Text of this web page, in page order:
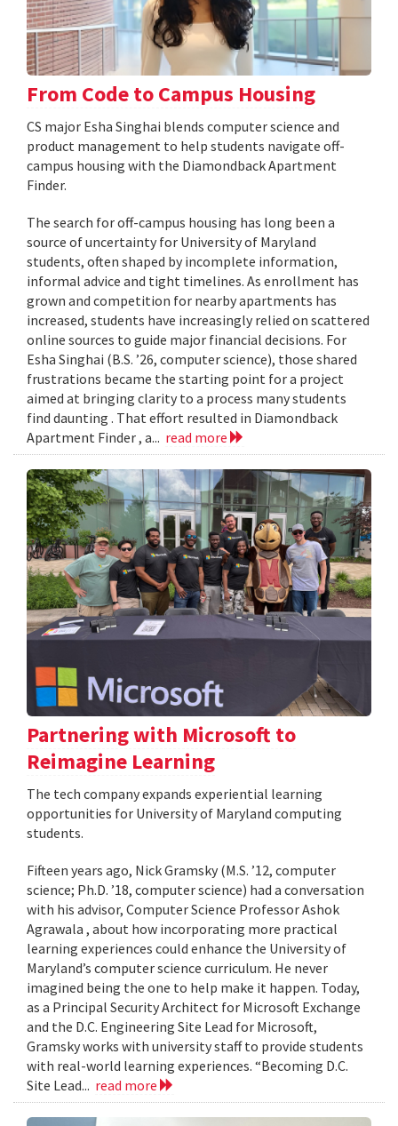
From Code to Campus Housing
CS major Esha Singhai blends computer science and
product management to help students navigate off-
campus housing with the Diamondback Apartment
Finder.
The search for off-campus housing has long been a
source of uncertainty for University of Maryland
students, often shaped by incomplete information,
informal advice and tight timelines. As enrollment has
grown and competition for nearby apartments has
increased, students have increasingly relied on scattered
online sources to guide major financial decisions. For
Esha Singhai (B.S. ’26, computer science), those shared
frustrations became the starting point for a project
aimed at bringing clarity to a process many students
find daunting . That effort resulted in Diamondback
Apartment Finder , a... read more
Partnering with Microsoft to
Reimagine Learning
The tech company expands experiential learning
opportunities for University of Maryland computing
students.
Fifteen years ago, Nick Gramsky (M.S. ’12, computer
science; Ph.D. ’18, computer science) had a conversation
with his advisor, Computer Science Professor Ashok
Agrawala , about how incorporating more practical
learning experiences could enhance the University of
Maryland’s computer science curriculum. He never
imagined being the one to help make it happen. Today,
as a Principal Security Architect for Microsoft Exchange
and the D.C. Engineering Site Lead for Microsoft,
Gramsky works with university staff to provide students
with real-world learning experiences. “Becoming D.C.
Site Lead... read more